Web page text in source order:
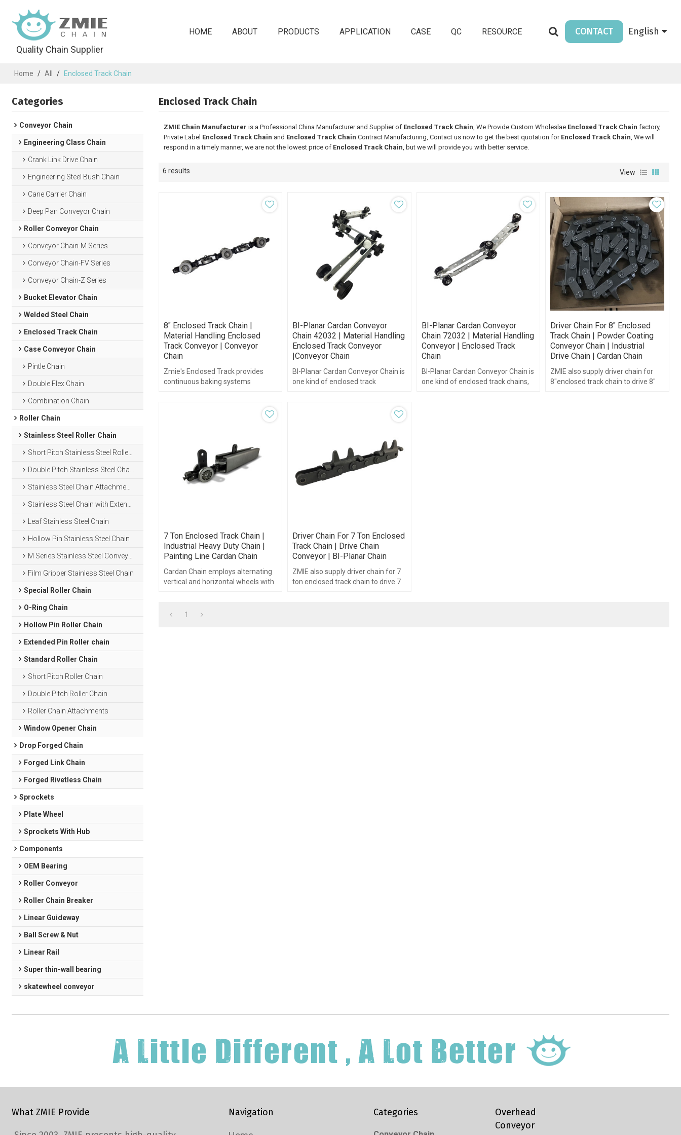
Quality Chain Supplier
HOME ABOUT PRODUCTS APPLICATION CASE QC RESOURCE CONTACT English
Home / All / Enclosed Track Chain
Categories
Conveyor Chain
Engineering Class Chain
Crank Link Drive Chain
Engineering Steel Bush Chain
Cane Carrier Chain
Deep Pan Conveyor Chain
Roller Conveyor Chain
Conveyor Chain-M Series
Conveyor Chain-FV Series
Conveyor Chain-Z Series
Bucket Elevator Chain
Welded Steel Chain
Enclosed Track Chain
Case Conveyor Chain
Pintle Chain
Double Flex Chain
Combination Chain
Roller Chain
Stainless Steel Roller Chain
Short Pitch Stainless Steel Roller Chain
Double Pitch Stainless Steel Chain
Stainless Steel Chain Attachments
Stainless Steel Chain with Extended Pins
Leaf Stainless Steel Chain
Hollow Pin Stainless Steel Chain
M Series Stainless Steel Conveyor Chain
Film Gripper Stainless Steel Chain
Special Roller Chain
O-Ring Chain
Hollow Pin Roller Chain
Extended Pin Roller chain
Standard Roller Chain
Short Pitch Roller Chain
Double Pitch Roller Chain
Roller Chain Attachments
Window Opener Chain
Drop Forged Chain
Forged Link Chain
Forged Rivetless Chain
Sprockets
Plate Wheel
Sprockets With Hub
Components
OEM Bearing
Roller Conveyor
Roller Chain Breaker
Linear Guideway
Ball Screw & Nut
Linear Rail
Super thin-wall bearing
skatewheel conveyor
Enclosed Track Chain
ZMIE Chain Manufacturer is a Professional China Manufacturer and Supplier of Enclosed Track Chain, We Provide Custom Wholeslae Enclosed Track Chain factory,
Private Label Enclosed Track Chain and Enclosed Track Chain Contract Manufacturing, Contact us now to get the best quotation for Enclosed Track Chain, We will
respond in a timely manner, we are not the lowest price of Enclosed Track Chain, but we will provide you with better service.
6 results View
8" Enclosed Track Chain |
Material Handling Enclosed
Track Conveyor | Conveyor
Chain
Zmie's Enclosed Track provides
continuous baking systems
BI-Planar Cardan Conveyor
Chain 42032 | Material Handling
Enclosed Track Conveyor
|Conveyor Chain
BI-Planar Cardan Conveyor Chain is
one kind of enclosed track
BI-Planar Cardan Conveyor
Chain 72032 | Material Handling
Conveyor | Enclosed Track
Chain
BI-Planar Cardan Conveyor Chain is
one kind of enclosed track chains,
Driver Chain For 8" Enclosed
Track Chain | Powder Coating
Conveyor Chain | Industrial
Drive Chain | Cardan Chain
ZMIE also supply driver chain for
8"enclosed track chain to drive 8"
7 Ton Enclosed Track Chain |
Industrial Heavy Duty Chain |
Painting Line Cardan Chain
Cardan Chain employs alternating
vertical and horizontal wheels with
Driver Chain For 7 Ton Enclosed
Track Chain | Drive Chain
Conveyor | BI-Planar Chain
ZMIE also supply driver chain for 7
ton enclosed track chain to drive 7
1
What ZMIE Provide Navigation Categories
Overhead
Conveyor